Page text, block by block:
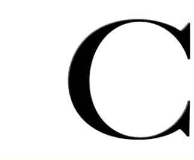
Your
Journal
Northwest